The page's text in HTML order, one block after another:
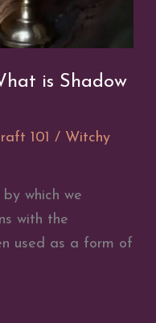
is Shadow
101 / Witchy
which we
with the
used as a form of